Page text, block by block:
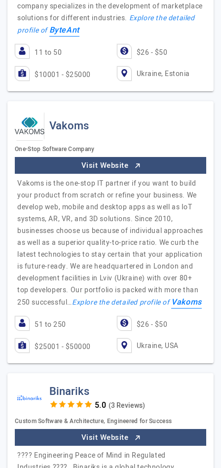
company specializes in the development of marketplace
solutions for different industries. Explore the detailed
profile ofByteAnt
11 to 50 $26 - $50
$10001 - $25000 Ukraine, Estonia
Vakoms
One-Stop Software Company
Visit Website
Vakoms is the one-stop IT partner if you want to build
your product from scratch or refine your business. We
develop web, mobile and desktop apps as well as IoT
systems, AR, VR, and 3D solutions. Since 2010,
businesses choose us because of individual approaches
as well as a superior quality-to-price ratio. We curb the
latest technologies to stay certain that your application
is future-ready. We are headquartered in London and
development facilities in Lviv (Ukraine) with over 80+
top developers. Our portfolio is packed with more than
250 successful…Explore the detailed profile ofVakoms
51 to 250 $26 - $50
$25001 - $50000 Ukraine, USA
Binariks
(3 Reviews)
Custom Software & Architecture, Engineered for Success
Visit Website
???? Engineering Peace of Mind in Regulated